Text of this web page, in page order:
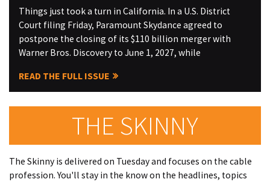
Things just took a turn in California. In a U.S. District
Court filing Friday, Paramount Skydance agreed to
postpone the closing of its $110 billion merger with
Warner Bros. Discovery to June 1, 2027, while
READ THE FULL ISSUE
THE SKINNY
The Skinny is delivered on Tuesday and focuses on the cable
profession. You'll stay in the know on the headlines, topics